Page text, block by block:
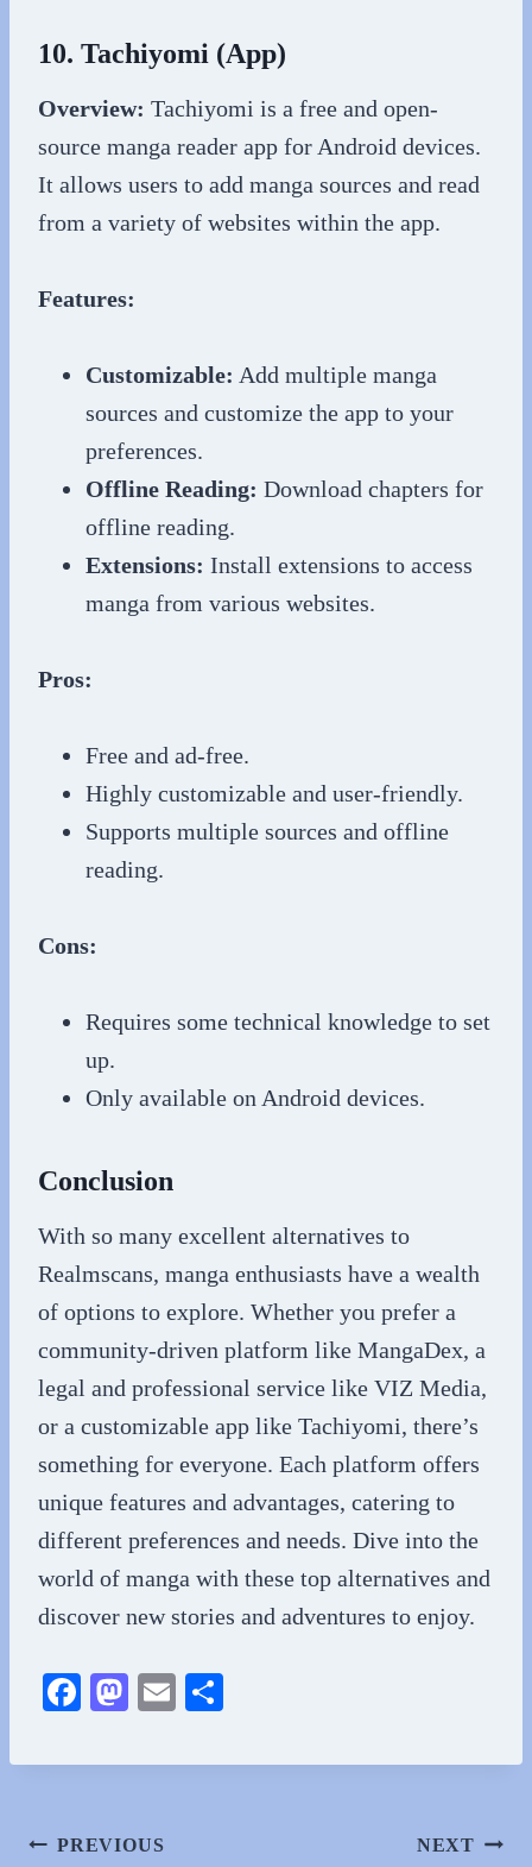
10. Tachiyomi (App)
Overview: Tachiyomi is a free and open-
source manga reader app for Android devices.
It allows users to add manga sources and read
from a variety of websites within the app.
Features:
Customizable: Add multiple manga
sources and customize the app to your
preferences.
Offline Reading: Download chapters for
offline reading.
Extensions: Install extensions to access
manga from various websites.
Pros:
Free and ad-free.
Highly customizable and user-friendly.
Supports multiple sources and offline
reading.
Cons:
Requires some technical knowledge to set
up.
Only available on Android devices.
Conclusion
With so many excellent alternatives to
Realmscans, manga enthusiasts have a wealth
of options to explore. Whether you prefer a
community-driven platform like MangaDex, a
legal and professional service like VIZ Media,
or a customizable app like Tachiyomi, there’s
something for everyone. Each platform offers
unique features and advantages, catering to
different preferences and needs. Dive into the
world of manga with these top alternatives and
discover new stories and adventures to enjoy.
Fa
bo
M
to
n
E
ail re
PostPREVIOUS NEXT